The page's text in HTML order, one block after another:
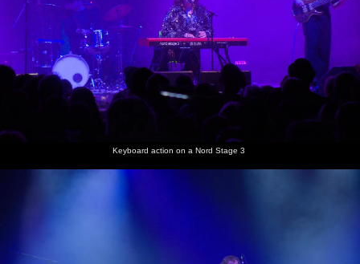
Keyboard action on a Nord Stage 3